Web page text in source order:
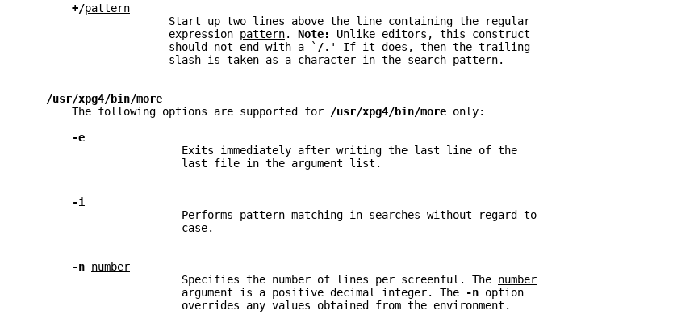
+/pattern
                      Start up two lines above the line containing the regular
                      expression
pattern. Note: Unlike editors, this construct
                      should
not end with a ` /.' If it does, then the trailing
                      slash is taken as a character in the search pattern.
/usr/xpg4/bin/more
       The following options are supported for
/usr/xpg4/bin/more only:
-e
                        Exits immediately after writing the last line of the
                        last file in the argument list.
-i
                        Performs pattern matching in searches without regard to
                        case.
-n number
                        Specifies the number of lines per screenful. The
number
                        argument is a positive decimal integer. The
-n option
                        overrides any values obtained from the environment.